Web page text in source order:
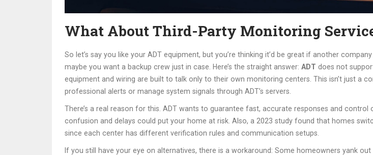
What About Third-Party Monitoring
So let’s say you like your ADT equipment, but you’re thinking it’d be great if another
maybe you want a backup crew just in case. Here’s the straight answer: ADT does not
equipment and wiring are built to talk only to their own monitoring centers. This isn’t just a
professional alerts or manage system signals through ADT’s servers.
There’s a real reason for this. ADT wants to guarantee fast, accurate responses and
confusion and delays could put your home at risk. Also, a 2023 study found that homes
since each center has different verification rules and communication setups.
If you still have your eye on alternatives, there is a workaround: Some homeowners yank